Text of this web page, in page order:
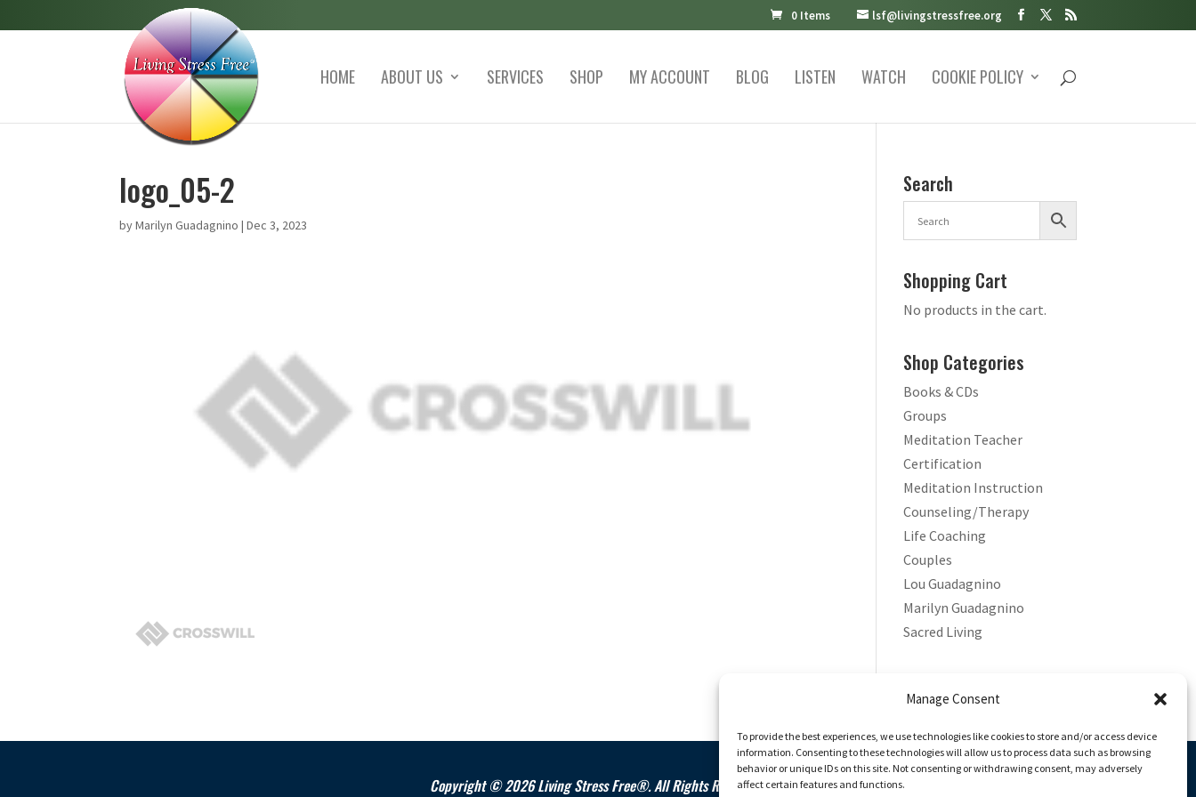
Manage Consent
To provide the best experiences, we use technologies like cookies to store and/or access device
information. Consenting to these technologies will allow us to process data such as browsing
behavior or unique IDs on this site. Not consenting or withdrawing consent, may adversely
affect certain features and functions.
lsf@livingstressfree.org
0 Items
HOME ABOUT US SERVICES SHOP MY ACCOUNT BLOG LISTEN WATCH COOKIE POLICY
logo_05-2
byMarilyn Guadagnino |Dec 3, 2023
Search
Shopping Cart
No products in the cart.
Shop Categories
Books & CDs
Groups
Meditation Teacher
Certification
Meditation Instruction
Counseling/Therapy
Life Coaching
Couples
Lou Guadagnino
Marilyn Guadagnino
Sacred Living
Copyright © 2026 Living Stress Free®. All Rights Reserved.